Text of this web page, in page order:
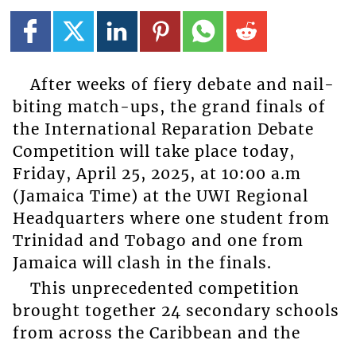
After weeks of fiery debate and nail-
biting match-ups, the grand finals of
the International Reparation Debate
Competition will take place today,
Friday, April 25, 2025, at 10:00 a.m
(Jamaica Time) at the UWI Regional
Headquarters where one student from
Trinidad and Tobago and one from
Jamaica will clash in the finals.
This unprecedented competition
brought together 24 secondary schools
from across the Caribbean and the